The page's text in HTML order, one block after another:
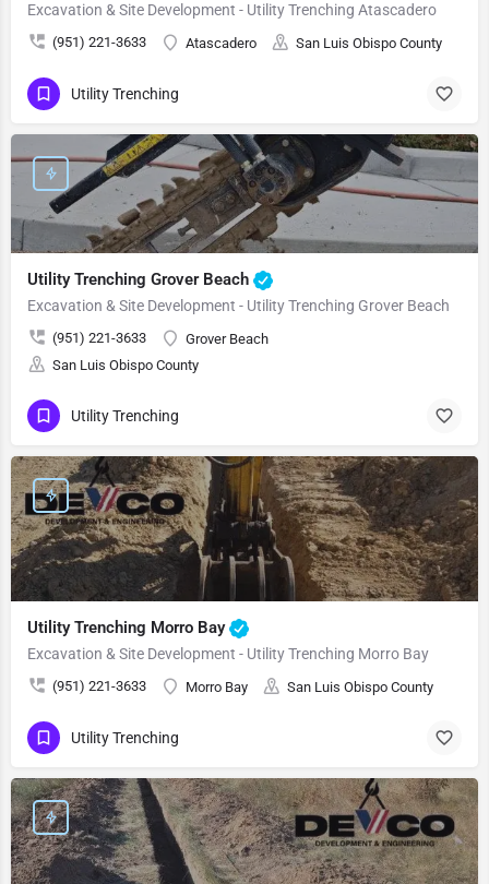
Excavation & Site Development - Utility Trenching Atascadero
(951) 221-3633 Atascadero San Luis Obispo County
Utility Trenching
Utility Trenching Grover Beach
Excavation & Site Development - Utility Trenching Grover Beach
(951) 221-3633
Grover Beach
San Luis Obispo County
Utility Trenching
Utility Trenching Morro Bay
Excavation & Site Development - Utility Trenching Morro Bay
(951) 221-3633 Morro Bay San Luis Obispo County
Utility Trenching